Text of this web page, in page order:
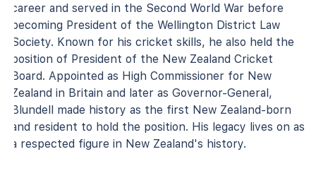
career and served in the Second World War before
becoming President of the Wellington District Law
Society. Known for his cricket skills, he also held the
position of President of the New Zealand Cricket
Board. Appointed as High Commissioner for New
Zealand in Britain and later as Governor-General,
Blundell made history as the first New Zealand-born
and resident to hold the position. His legacy lives on as
a respected figure in New Zealand's history.